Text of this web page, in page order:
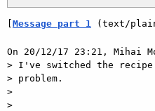
[Message part 1 (text/
On 20/12/17 23:21, Mihai
> I've switched the
> problem.
>
>